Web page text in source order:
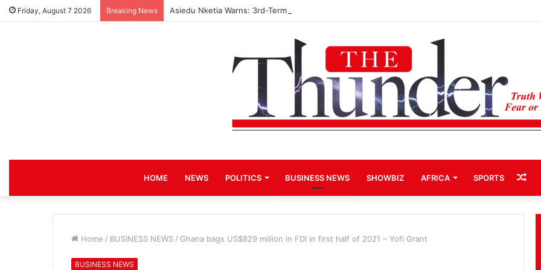
Friday, August 7 2026 Breaking News Asiedu Nketia Warns: 3rd-Term Bid for Mahama Could Trigger Coup
HOME NEWS POLITICS BUSINESS NEWS SHOWBIZ AFRICA SPORTS
Home / BUSINESS NEWS / Ghana bags US$829 million in FDI in first half of 2021 – Yofi Grant
BUSINESS NEWS